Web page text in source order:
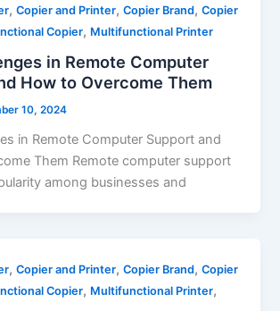
,Copier and Printer,Copier Brand,Copier
Copier, Multifunctional Printer
in Remote Computer
How to Overcome Them
10, 2024
in Remote Computer Support and
Them Remote computer support
among businesses and
,Copier and Printer,Copier Brand,Copier
Copier, Multifunctional Printer,